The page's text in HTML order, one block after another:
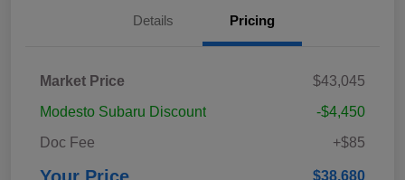
Details Pricing
Market Price
$43,045
Modesto Subaru Discount
-$4,450
Doc Fee
+$85
$38,680